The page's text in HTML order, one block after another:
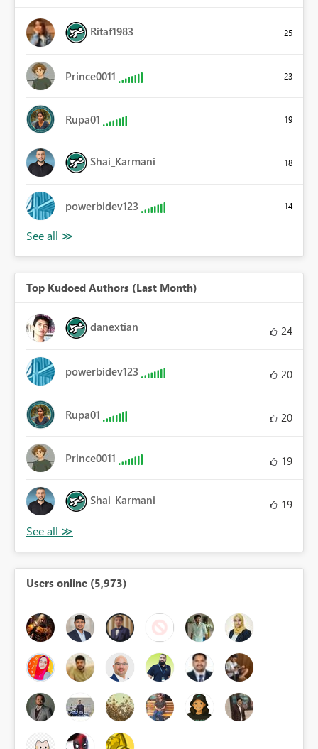
Ritaf1983 25
Prince0011 23
Rupa01 19
Shai_Karmani 18
powerbidev123 14
Top Kudoed Authors (Last Month)
danextian 24
powerbidev123 20
Rupa01 20
Prince0011 19
Shai_Karmani 19
Users online (5,973)